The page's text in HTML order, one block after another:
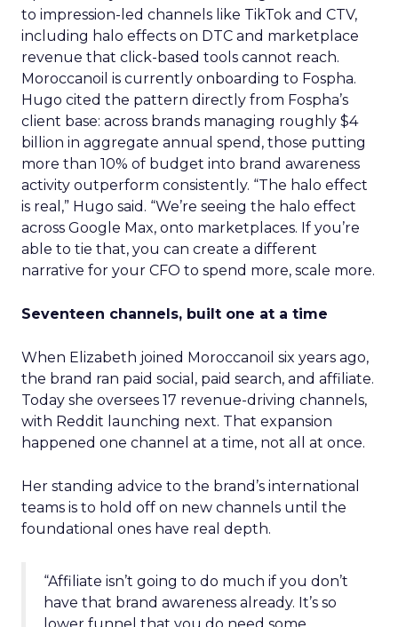
to impression-led channels like TikTok and CTV,
including halo effects on DTC and marketplace
revenue that click-based tools cannot reach.
Moroccanoil is currently onboarding to Fospha.
Hugo cited the pattern directly from Fospha’s
client base: across brands managing roughly $4
billion in aggregate annual spend, those putting
more than 10% of budget into brand awareness
activity outperform consistently. “The halo effect
is real,” Hugo said. “We’re seeing the halo effect
across Google Max, onto marketplaces. If you’re
able to tie that, you can create a different
narrative for your CFO to spend more, scale more.
Seventeen channels, built one at a time
When Elizabeth joined Moroccanoil six years ago,
the brand ran paid social, paid search, and affiliate.
Today she oversees 17 revenue-driving channels,
with Reddit launching next. That expansion
happened one channel at a time, not all at once.
Her standing advice to the brand’s international
teams is to hold off on new channels until the
foundational ones have real depth.
“Affiliate isn’t going to do much if you don’t
have that brand awareness already. It’s so